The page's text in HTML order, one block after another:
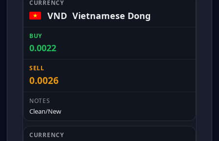
VND Vietnamese Dong
0.0022
0.0026
Clean/New